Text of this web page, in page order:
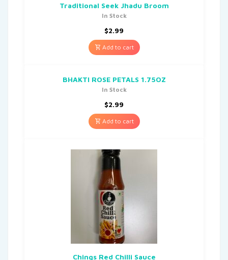
Traditional Seek Jhadu Broom
In Stock
$2.99
Add to cart
BHAKTI ROSE PETALS 1.75OZ
In Stock
$2.99
Add to cart
Chings Red Chilli Sauce